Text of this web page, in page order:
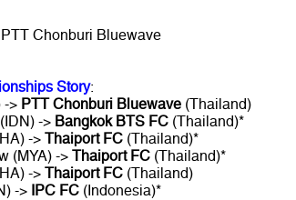
Chonburi Bluewave
Story:
-> PTT Chonburi Bluewave(Thailand)
-> Bangkok BTS FC(Thailand)*
-> Thaiport FC(Thailand)*
(MYA) -> Thaiport FC(Thailand)*
-> Thaiport FC(Thailand)
-> IPC FC(Indonesia)*